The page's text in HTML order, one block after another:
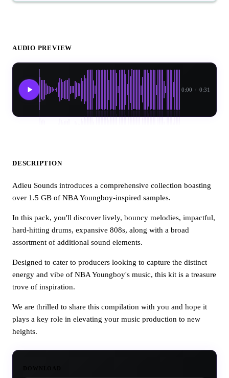
AUDIO PREVIEW
0:00 / 0:31
DESCRIPTION
Adieu Sounds introduces a comprehensive collection boasting
over 1.5 GB of NBA Youngboy-inspired samples.
In this pack, you'll discover lively, bouncy melodies, impactful,
hard-hitting drums, expansive 808s, along with a broad
assortment of additional sound elements.
Designed to cater to producers looking to capture the distinct
energy and vibe of NBA Youngboy's music, this kit is a treasure
trove of inspiration.
We are thrilled to share this compilation with you and hope it
plays a key role in elevating your music production to new
heights.